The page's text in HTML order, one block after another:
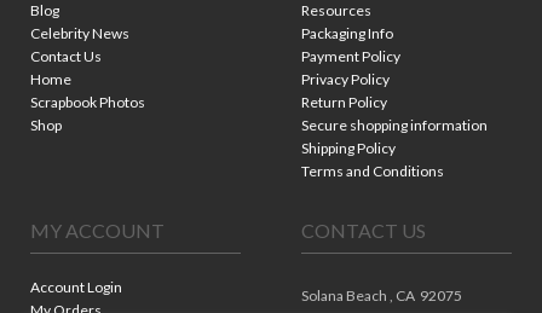
Blog
Celebrity News
Contact Us
Home
Scrapbook Photos
Shop
Resources
Packaging Info
Payment Policy
Privacy Policy
Return Policy
Secure shopping information
Shipping Policy
Terms and Conditions
MY ACCOUNT
Account Login
CONTACT US
Solana Beach , CA 92075